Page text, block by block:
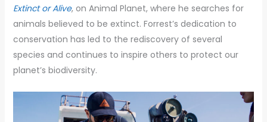
Extinct or Alive, on Animal Planet, where he searches for
animals believed to be extinct. Forrest’s dedication to
conservation has led to the rediscovery of several
species and continues to inspire others to protect our
planet’s biodiversity.